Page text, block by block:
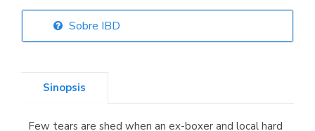
Librería Elías
Sobre IBD
Sinopsis
Few tears are shed when an ex-boxer and local hard